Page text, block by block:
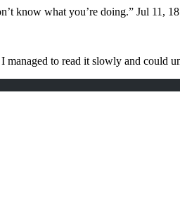
know what you’re doing.” Jul 11,
managed to read it slowly and could